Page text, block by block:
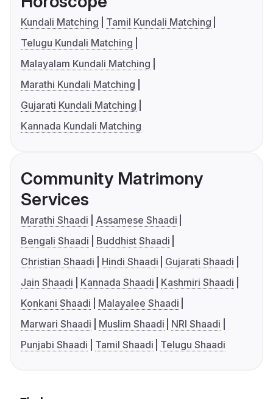
Kundali Matching
Tamil Kundali Matching
Telugu Kundali Matching
Malayalam Kundali Matching
Marathi Kundali Matching
Gujarati Kundali Matching
Kannada Kundali Matching
Community Matrimony
Services
Marathi Shaadi
Assamese Shaadi
Bengali Shaadi
Buddhist Shaadi
Christian Shaadi
Hindi Shaadi
Gujarati Shaadi
Jain Shaadi
Kannada Shaadi
Kashmiri Shaadi
Konkani Shaadi
Malayalee Shaadi
Marwari Shaadi
Muslim Shaadi
NRI Shaadi
Punjabi Shaadi
Tamil Shaadi Telugu Shaadi